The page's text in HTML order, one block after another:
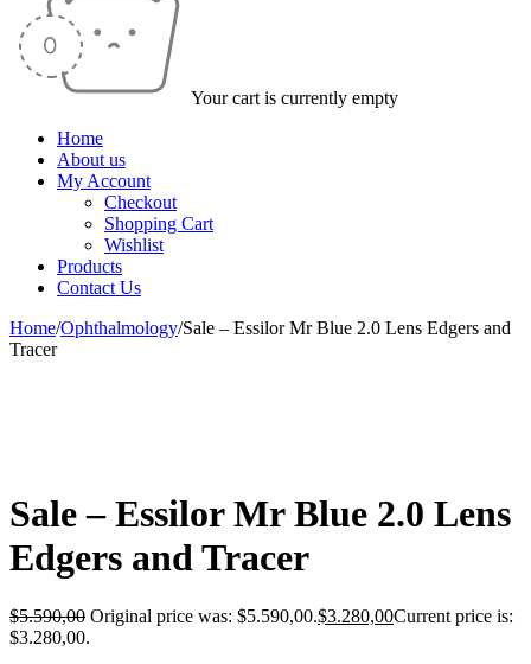
Your cart is currently empty
Home
About us
My Account
Checkout
Shopping Cart
Wishlist
Products
Contact Us
Home/Ophthalmology/Sale – Essilor Mr Blue 2.0 Lens Edgers and
Tracer
Sale – Essilor Mr Blue 2.0 Lens
Edgers and Tracer
$5.590,00 Original price was: $5.590,00.$3.280,00Current price is:
$3.280,00.